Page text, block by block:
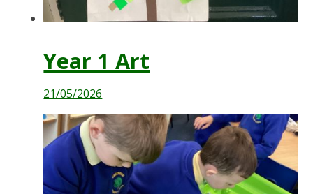
Year 1 Art
21/05/2026